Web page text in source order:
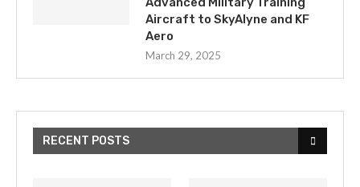
Aircraft to SkyAlyne and KF
Aero
March 29, 2025
RECENT POSTS